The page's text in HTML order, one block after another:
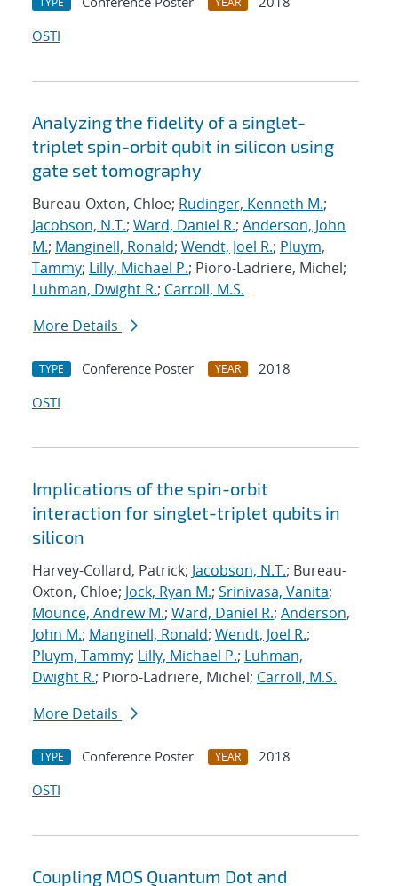
OSTI
Analyzing the fidelity of a singlet-
triplet spin-orbit qubit in silicon using
gate set tomography
Bureau-Oxton, Chloe; Rudinger, Kenneth M.;
Jacobson, N.T.; Ward, Daniel R.; Anderson, John
M.; Manginell, Ronald; Wendt, Joel R.; Pluym,
Tammy; Lilly, Michael P.; Pioro-Ladriere, Michel;
Luhman, Dwight R.; Carroll, M.S.
More Details
TYPE Conference Poster YEAR
2018
OSTI
Implications of the spin-orbit
interaction for singlet-triplet qubits in
silicon
Harvey-Collard, Patrick; Jacobson, N.T.; Bureau-
Oxton, Chloe; Jock, Ryan M.; Srinivasa, Vanita;
Mounce, Andrew M.; Ward, Daniel R.; Anderson,
John M.; Manginell, Ronald; Wendt, Joel R.;
Pluym, Tammy; Lilly, Michael P.; Luhman,
Dwight R.; Pioro-Ladriere, Michel; Carroll, M.S.
More Details
TYPE Conference Poster YEAR
2018
OSTI
Coupling MOS Quantum Dot and